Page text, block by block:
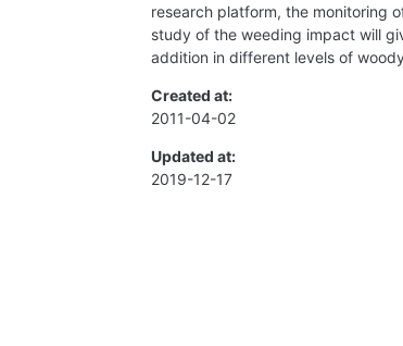
research platform, the monitoring
study of the weeding impact will
addition in different levels of
Created at:
2011-04-02
Updated at:
2019-12-17